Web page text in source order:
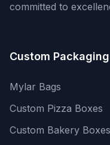
committed to
Custom Packaging
Mylar Bags
Custom Pizza Boxes
Custom Bakery Boxes